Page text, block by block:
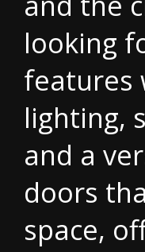
looking
features
lighting,
and a
doors
space,